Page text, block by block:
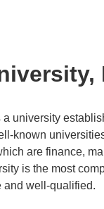
university
known
are finance,
is the most
and well-qualified.